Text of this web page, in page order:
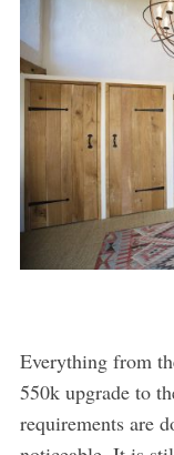
Everything from
550k upgrade to
requirements are